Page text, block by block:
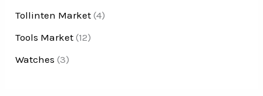
Tollinten Market (4)
Tools Market (12)
Watches (3)